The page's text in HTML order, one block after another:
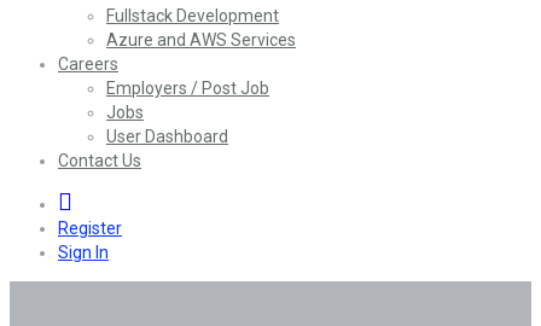
Fullstack Development
Azure and AWS Services
Careers
Employers / Post Job
Jobs
User Dashboard
Contact Us
Register
Sign In